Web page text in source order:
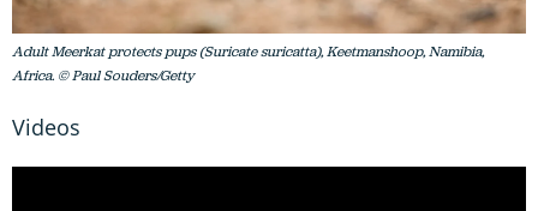
Adult Meerkat protects pups (Suricate suricatta), Keetmanshoop, Namibia,
Africa. © Paul Souders/Getty
Videos